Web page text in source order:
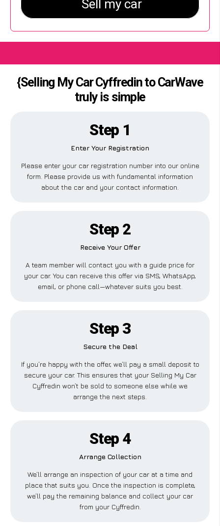
{Selling My Car Cyffredin to CarWave
truly is simple
Step 1
Enter Your Registration
Please enter your car registration number into our online
form. Please provide us with fundamental information
about the car and your contact information.
Step 2
Receive Your Offer
A team member will contact you with a guide price for
your car. You can receive this offer via SMS, WhatsApp,
email, or phone call—whatever suits you best.
Step 3
Secure the Deal
If you’re happy with the offer, we’ll pay a small deposit to
secure your car. This ensures that your Selling My Car
Cyffredin won’t be sold to someone else while we
arrange the next steps.
Step 4
Arrange Collection
We’ll arrange an inspection of your car at a time and
place that suits you. Once the inspection is complete,
we’ll pay the remaining balance and collect your car
from your Cyffredin.